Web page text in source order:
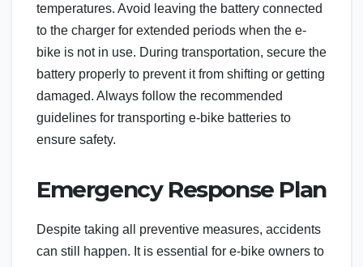
temperatures. Avoid leaving the battery connected
to the charger for extended periods when the e-
bike is not in use. During transportation, secure the
battery properly to prevent it from shifting or getting
damaged. Always follow the recommended
guidelines for transporting e-bike batteries to
ensure safety.
Emergency Response Plan
Despite taking all preventive measures, accidents
can still happen. It is essential for e-bike owners to